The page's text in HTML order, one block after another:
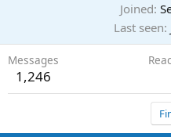
Joined
Last seen
Messages
1,246